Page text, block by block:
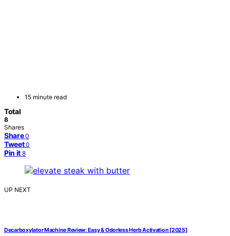
15 minute read
Total
8
Shares
Share 0
Tweet 0
Pin it 8
UP NEXT
Decarboxylator Machine Review: Easy & Odorless Herb Activation [2025]